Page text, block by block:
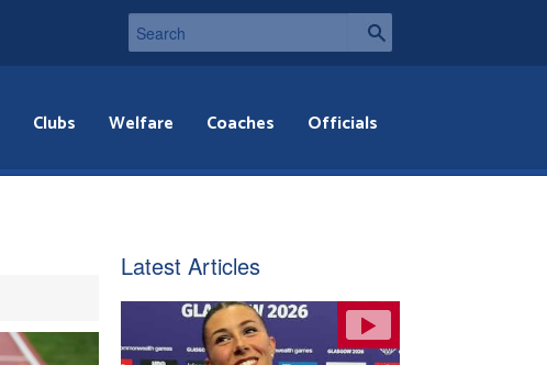
Clubs Welfare Coaches Officials
Latest Articles